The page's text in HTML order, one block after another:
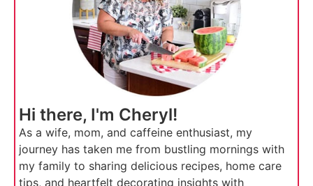
Hi there, I'm Cheryl!
As a wife, mom, and caffeine enthusiast, my
journey has taken me from bustling mornings with
my family to sharing delicious recipes, home care
tips, and heartfelt decorating insights with